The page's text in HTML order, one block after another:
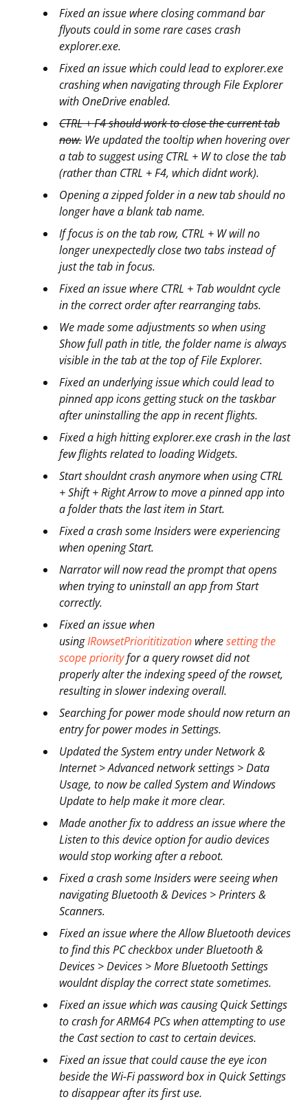
Fixed an issue where closing command bar
flyouts could in some rare cases crash
explorer.exe.
Fixed an issue which could lead to explorer.exe
crashing when navigating through File Explorer
with OneDrive enabled.
CTRL + F4 should work to close the current tab
now. We updated the tooltip when hovering over
a tab to suggest using CTRL + W to close the tab
(rather than CTRL + F4, which didnt work).
Opening a zipped folder in a new tab should no
longer have a blank tab name.
If focus is on the tab row, CTRL + W will no
longer unexpectedly close two tabs instead of
just the tab in focus.
Fixed an issue where CTRL + Tab wouldnt cycle
in the correct order after rearranging tabs.
We made some adjustments so when using
Show full path in title, the folder name is always
visible in the tab at the top of File Explorer.
Fixed an underlying issue which could lead to
pinned app icons getting stuck on the taskbar
after uninstalling the app in recent flights.
Fixed a high hitting explorer.exe crash in the last
few flights related to loading Widgets.
Start shouldnt crash anymore when using CTRL
+ Shift + Right Arrow to move a pinned app into
a folder thats the last item in Start.
Fixed a crash some Insiders were experiencing
when opening Start.
Narrator will now read the prompt that opens
when trying to uninstall an app from Start
correctly.
Fixed an issue when
usingIRowsetPriorititization wheresetting the
scope priorityfor a query rowset did not
properly alter the indexing speed of the rowset,
resulting in slower indexing overall.
Searching for power mode should now return an
entry for power modes in Settings.
Updated the System entry under Network &
Internet > Advanced network settings > Data
Usage, to now be called System and Windows
Update to help make it more clear.
Made another fix to address an issue where the
Listen to this device option for audio devices
would stop working after a reboot.
Fixed a crash some Insiders were seeing when
navigating Bluetooth & Devices > Printers &
Scanners.
Fixed an issue where the Allow Bluetooth devices
to find this PC checkbox under Bluetooth &
Devices > Devices > More Bluetooth Settings
wouldnt display the correct state sometimes.
Fixed an issue which was causing Quick Settings
to crash for ARM64 PCs when attempting to use
the Cast section to cast to certain devices.
Fixed an issue that could cause the eye icon
beside the Wi-Fi password box in Quick Settings
to disappear after its first use.